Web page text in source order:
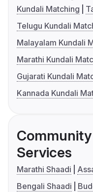
Kundali Matching
Telugu Kundali
Malayalam Kundali
Marathi Kundali
Gujarati Kundali
Kannada Kundali
Services
Marathi Shaadi
Bengali Shaadi